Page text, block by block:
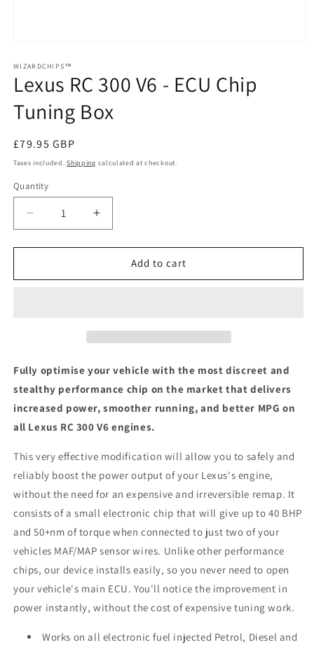
1
in
modal
WIZARDCHIPS™
Lexus RC 300 V6 - ECU Chip
Tuning Box
Regular
price
£79.95 GBP
Taxes included.Shipping calculated at checkout.
Quantity
Quantity
Decrease
quantity
for
RC
Tuning
Box
Increase
quantity
for
RC
Tuning
Add to cart
Fully optimise your vehicle with the most discreet and
stealthy performance chip on the market that delivers
increased power, smoother running, and better MPG on
all Lexus RC 300 V6 engines.
This very effective modification will allow you to safely and
reliably boost the power output of your Lexus's engine,
without the need for an expensive and irreversible remap. It
consists of a small electronic chip that will give up to 40 BHP
and 50+nm of torque when connected to just two of your
vehicles MAF/MAP sensor wires. Unlike other performance
chips, our device installs easily, so you never need to open
your vehicle's main ECU. You'll notice the improvement in
power instantly, without the cost of expensive tuning work.
Works on all electronic fuel injected Petrol, Diesel and